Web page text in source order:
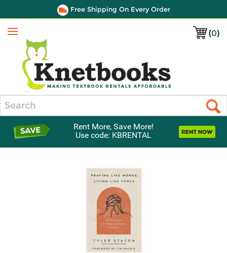
Free Shipping On Every Order
(0)
Menu
Rent More, Save More!
Use code: KBRENTAL